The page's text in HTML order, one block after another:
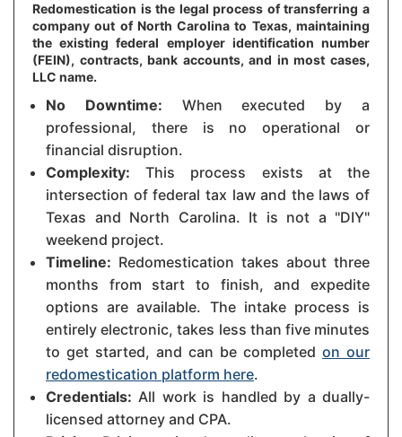
Redomestication is the legal process of transferring a
company out of North Carolina to Texas, maintaining
the existing federal employer identification number
(FEIN), contracts, bank accounts, and in most cases,
LLC name.
No Downtime: When executed by a
professional, there is no operational or
financial disruption.
Complexity: This process exists at the
intersection of federal tax law and the laws of
Texas and North Carolina. It is not a "DIY"
weekend project.
Timeline: Redomestication takes about three
months from start to finish, and expedite
options are available. The intake process is
entirely electronic, takes less than five minutes
to get started, and can be completed on our
redomestication platform here.
Credentials: All work is handled by a dually-
licensed attorney and CPA.